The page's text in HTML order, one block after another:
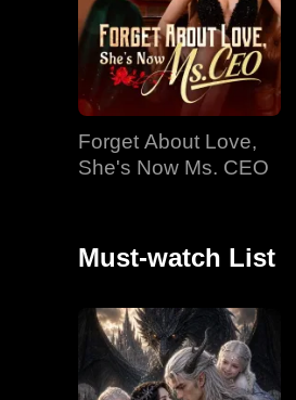
Forget About Love,
She's Now Ms. CEO
Must-watch List